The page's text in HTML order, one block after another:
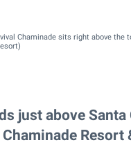
Chaminade sits right above the
just above Santa
Resort